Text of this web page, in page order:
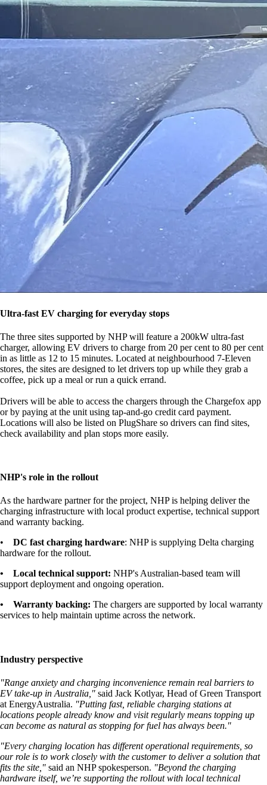
Ultra-fast EV charging for everyday stops
The three sites supported by NHP will feature a 200kW ultra-fast
charger, allowing EV drivers to charge from 20 per cent to 80 per cent
in as little as 12 to 15 minutes. Located at neighbourhood 7-Eleven
stores, the sites are designed to let drivers top up while they grab a
coffee, pick up a meal or run a quick errand.
Drivers will be able to access the chargers through the Chargefox app
or by paying at the unit using tap-and-go credit card payment.
Locations will also be listed on PlugShare so drivers can find sites,
check availability and plan stops more easily.
NHP's role in the rollout
As the hardware partner for the project, NHP is helping deliver the
charging infrastructure with local product expertise, technical support
and warranty backing.
•
DC fast charging hardware: NHP is supplying Delta charging
hardware for the rollout.
• Local technical support: NHP's Australian-based team will
support deployment and ongoing operation.
• Warranty backing: The chargers are supported by local warranty
services to help maintain uptime across the network.
Industry perspective
"Range anxiety and charging inconvenience remain real barriers to
EV take-up in Australia, " said Jack Kotlyar, Head of Green Transport
at EnergyAustralia. "Putting fast, reliable charging stations at
locations people already know and visit regularly means topping up
can become as natural as stopping for fuel has always been."
"Every charging location has different operational requirements, so
our role is to work closely with the customer to deliver a solution that
fits the site," said an NHP spokesperson. "Beyond the charging
hardware itself, we’re supporting the rollout with local technical